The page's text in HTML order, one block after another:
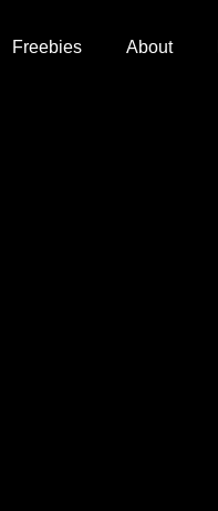
Freebies About